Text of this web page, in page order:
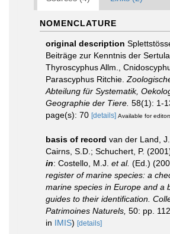
NOMENCLATURE
original description
Beiträge zur Kenntnis der
Thyroscyphus Allm.,
Parascyphus Ritchie.
Abteilung für Systematik,
Geographie der Tiere. 58(1): 1-
page(s): 70 [details] Available for
basis of record van der Land,
Cairns, S.D.; Schuchert, P.
in: Costello, M.J. et al. (Ed.)
register of marine species: a
marine species in Europe and a
guides to their identification.
Patrimoines Naturels, 50: pp.
in IMIS) [details]